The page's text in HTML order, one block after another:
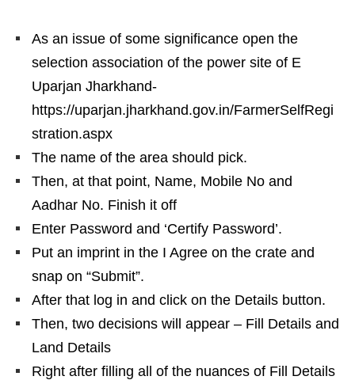
As an issue of some significance open the
selection association of the power site of E
Uparjan Jharkhand-
https://uparjan.jharkhand.gov.in/FarmerSelfRegi
stration.aspx
The name of the area should pick.
Then, at that point, Name, Mobile No and
Aadhar No. Finish it off
Enter Password and ‘Certify Password’.
Put an imprint in the I Agree on the crate and
snap on “Submit”.
After that log in and click on the Details button.
Then, two decisions will appear – Fill Details and
Land Details
Right after filling all of the nuances of Fill Details